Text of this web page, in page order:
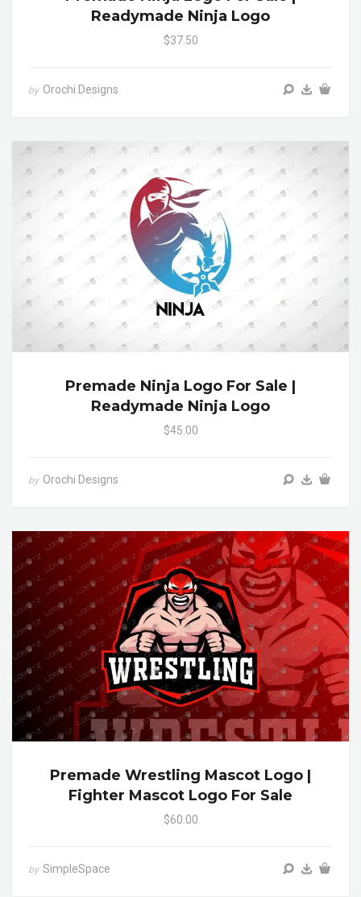
Readymade Ninja Logo
$37.50
by Orochi Designs
Premade Ninja Logo For Sale |
Readymade Ninja Logo
$45.00
by Orochi Designs
Premade Wrestling Mascot Logo |
Fighter Mascot Logo For Sale
$60.00
by SimpleSpace